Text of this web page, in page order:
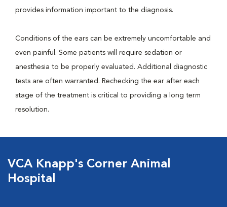
provides information important to the diagnosis.
Conditions of the ears can be extremely uncomfortable and
even painful. Some patients will require sedation or
anesthesia to be properly evaluated. Additional diagnostic
tests are often warranted. Rechecking the ear after each
stage of the treatment is critical to providing a long term
resolution.
VCA Knapp's Corner Animal
Hospital